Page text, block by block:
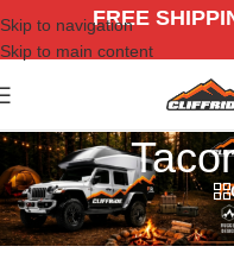
Skip to navigation
Skip to main content
FREE
Home/Vehicle/Toyota/Tacoma